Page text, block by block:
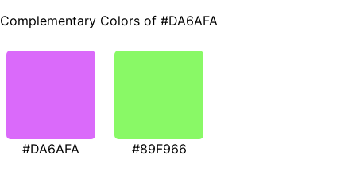
Complementary Colors of #DA6AFA
#DA6AFA #89F966